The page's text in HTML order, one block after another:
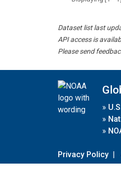
Dataset list last
API access is
Please send
»
»
»
Privacy Policy |